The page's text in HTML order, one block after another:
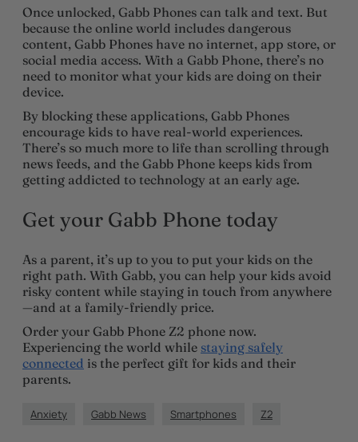
Once unlocked, Gabb Phones can talk and text. But
because the online world includes dangerous
content, Gabb Phones have no internet, app store, or
social media access. With a Gabb Phone, there’s no
need to monitor what your kids are doing on their
device.
By blocking these applications, Gabb Phones
encourage kids to have real-world experiences.
There’s so much more to life than scrolling through
news feeds, and the Gabb Phone keeps kids from
getting addicted to technology at an early age.
Get your Gabb Phone today
As a parent, it’s up to you to put your kids on the
right path. With Gabb, you can help your kids avoid
risky content while staying in touch from anywhere
—and at a family-friendly price.
Order your Gabb Phone Z2 phone now.
Experiencing the world while staying safely
connected is the perfect gift for kids and their
parents.
Anxiety Gabb News Smartphones Z2